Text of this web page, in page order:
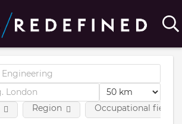
Region Occupational fields